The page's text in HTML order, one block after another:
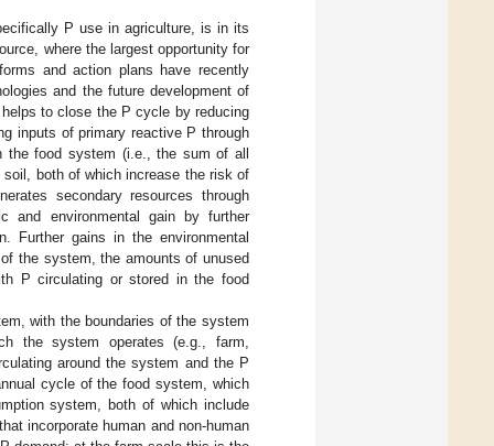
P use in agriculture, is in its
where the largest opportunity for
and action plans have recently
and the future development of
to close the P cycle by reducing
inputs of primary reactive P through
the food system (i.e., the sum of all
both of which increase the risk of
secondary resources through
and environmental gain by further
Further gains in the environmental
the system, the amounts of unused
P circulating or stored in the food
with the boundaries of the system
the system operates (e.g., farm,
around the system and the P
cycle of the food system, which
system, both of which include
incorporate human and non-human